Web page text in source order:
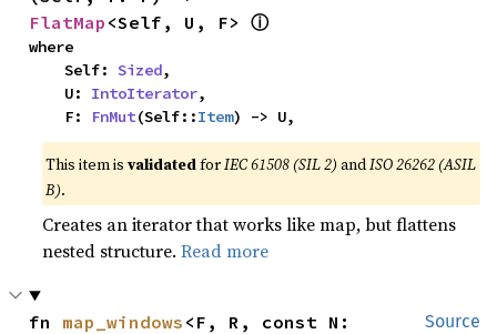
FlatMap <Self, U, F> ⓘ
where
    Self:
Sized,
    U:
IntoIterator,
    F:
FnMut(Self::Item) -> U,
This item isvalidatedforIEC 61508 (SIL 2) andISO 26262 (ASIL
B).
Creates an iterator that works like map, but flattens
nested structure.Read more
Source
fn map_windows